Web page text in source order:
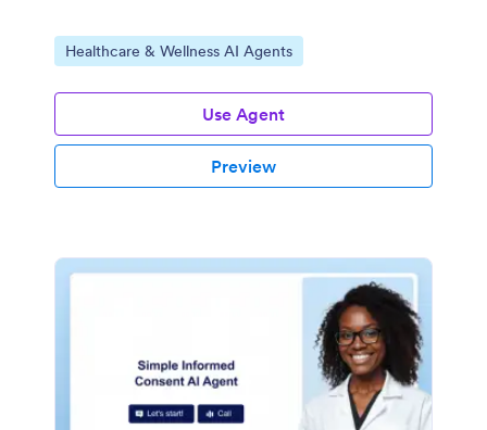
Go to Category:
Healthcare & Wellness AI Agents
Use Agent
Preview